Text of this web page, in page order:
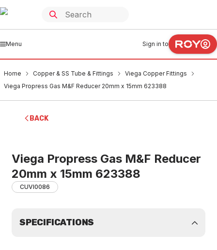
Menu Sign in to
Home Copper & SS Tube & Fittings
Viega Copper Fittings
Viega Propress Gas M&F Reducer 20mm x 15mm 623388
BACK
Viega Propress Gas M&F Reducer
20mm x 15mm 623388
CUVI0086
SPECIFICATIONS